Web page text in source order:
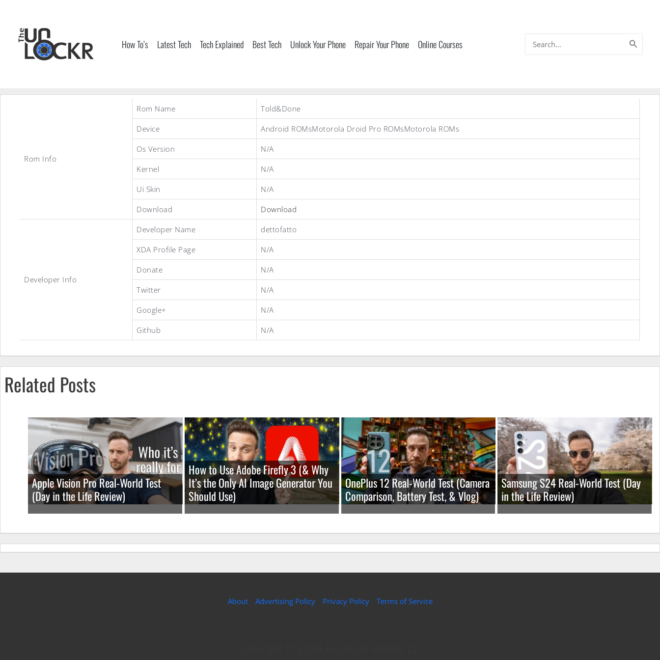
content
How To’s Latest Tech Tech Explained Best Tech Unlock Your Phone Repair Your Phone Online Courses
for:
ROM
Rom Info
Rom Name Told&Done
Device Android ROMsMotorola Droid Pro ROMsMotorola ROMs
Os Version N/A
Kernel N/A
Ui Skin N/A
Download Download
Developer Info
Developer Name dettofatto
XDA Profile Page N/A
Donate N/A
Twitter N/A
Google+ N/A
Github N/A
Related Posts
Apple Vision Pro Real-World Test
(Day in the Life Review)
How to Use Adobe Firefly 3 (& Why
It’s the Only AI Image Generator You
Should Use)
OnePlus 12 Real-World Test (Camera
Comparison, Battery Test, & Vlog)
Samsung S24 Real-World Test (Day
in the Life Review)
About Advertising Policy Privacy Policy Terms of Service